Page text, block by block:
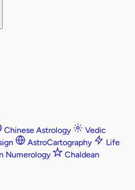
Chinese Astrology
Vedic
AstroCartography
Life
Numerology
Chaldean